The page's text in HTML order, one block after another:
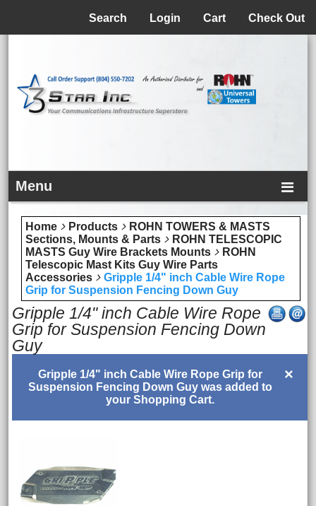
Check Out
Cart
Login
Search
Menu
Home Products
ROHN TOWERS & MASTS
Sections, Mounts & Parts
ROHN TELESCOPIC
MASTS Guy Wire Brackets Mounts
ROHN
Telescopic Mast Kits Guy Wire Parts
Accessories
Gripple 1/4" inch Cable Wire Rope
Grip for Suspension Fencing Down Guy
Gripple 1/4" inch Cable Wire Rope
Grip for Suspension Fencing Down
Guy
×
Gripple 1/4" inch Cable Wire Rope Grip for
Suspension Fencing Down Guy was added to
your Shopping Cart.